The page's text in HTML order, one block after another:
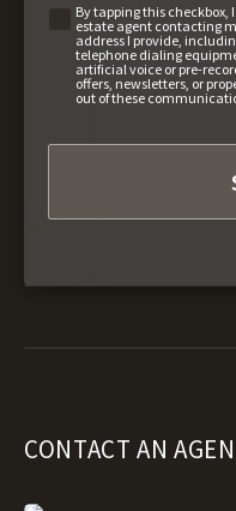
By tapping this checkbox,
estate agent contacting
address I provide,
telephone dialing
artificial voice or pre-
offers, newsletters, or
out of these
CONTACT AN